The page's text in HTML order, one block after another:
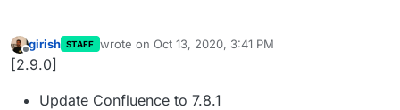
Offline
girish STAFF wrote on Oct 13, 2020, 3:41 PM
last edited by
[2.9.0]
Update Confluence to 7.8.1